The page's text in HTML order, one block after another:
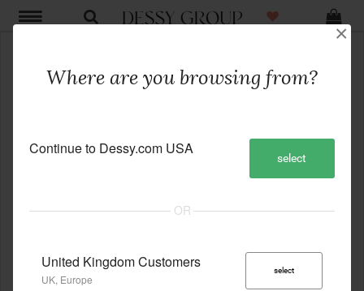
Where are you browsing from?
Continue to Dessy.com USA
select
United Kingdom Customers
UK, Europe
select
×